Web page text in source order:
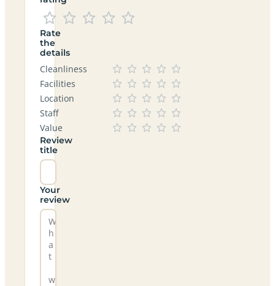
Rate
the
details
Cleanliness
Facilities
Location
Staff
Value
Review
title
Your
review